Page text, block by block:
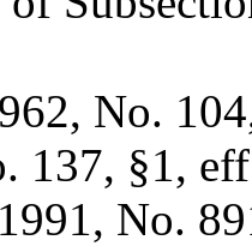
No.
137, §1,
No.